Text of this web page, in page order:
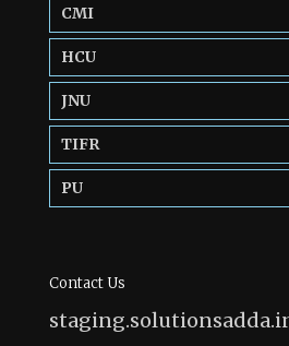
CMI
HCU
JNU
TIFR
PU
Contact Us